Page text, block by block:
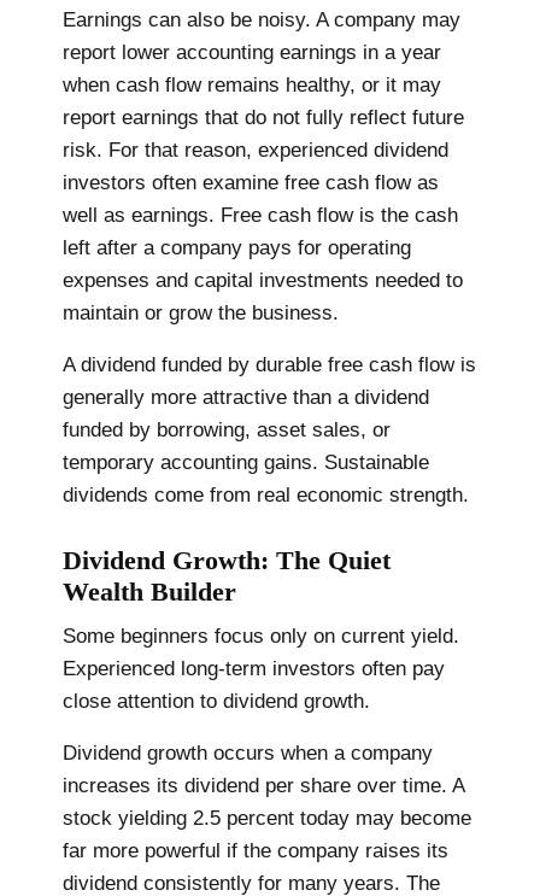
Earnings can also be noisy. A company may
report lower accounting earnings in a year
when cash flow remains healthy, or it may
report earnings that do not fully reflect future
risk. For that reason, experienced dividend
investors often examine free cash flow as
well as earnings. Free cash flow is the cash
left after a company pays for operating
expenses and capital investments needed to
maintain or grow the business.
A dividend funded by durable free cash flow is
generally more attractive than a dividend
funded by borrowing, asset sales, or
temporary accounting gains. Sustainable
dividends come from real economic strength.
Dividend Growth: The Quiet
Wealth Builder
Some beginners focus only on current yield.
Experienced long-term investors often pay
close attention to dividend growth.
Dividend growth occurs when a company
increases its dividend per share over time. A
stock yielding 2.5 percent today may become
far more powerful if the company raises its
dividend consistently for many years. The